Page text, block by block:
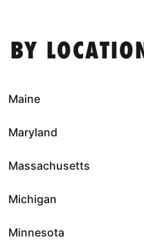
BY
Maine
Maryland
Massachusetts
Michigan
Minnesota